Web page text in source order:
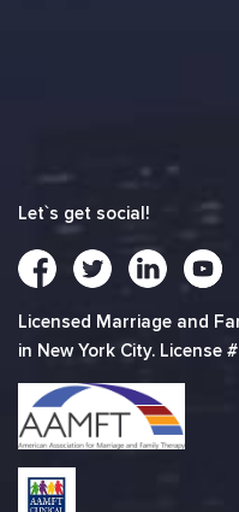
Let`s get social!
Licensed Marriage and
in New York City. License